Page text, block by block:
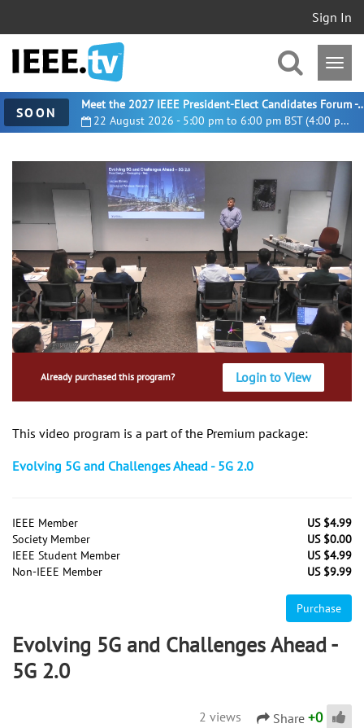
Sign In
SOON 22 August 2026 - 5:00 pm to 6:00 pm BST (4:00 pm UTC)
Meet the 2027 IEEE President-
Already purchased this program? Login to View
This video program is a part of the Premium package:
Evolving 5G and Challenges Ahead - 5G 2.0
IEEE Member
US $4.99
Society Member
US $0.00
IEEE Student Member
US $4.99
Non-IEEE Member
US $9.99
Purchase
Evolving 5G and Challenges Ahead -
5G 2.0
2 views Share +0